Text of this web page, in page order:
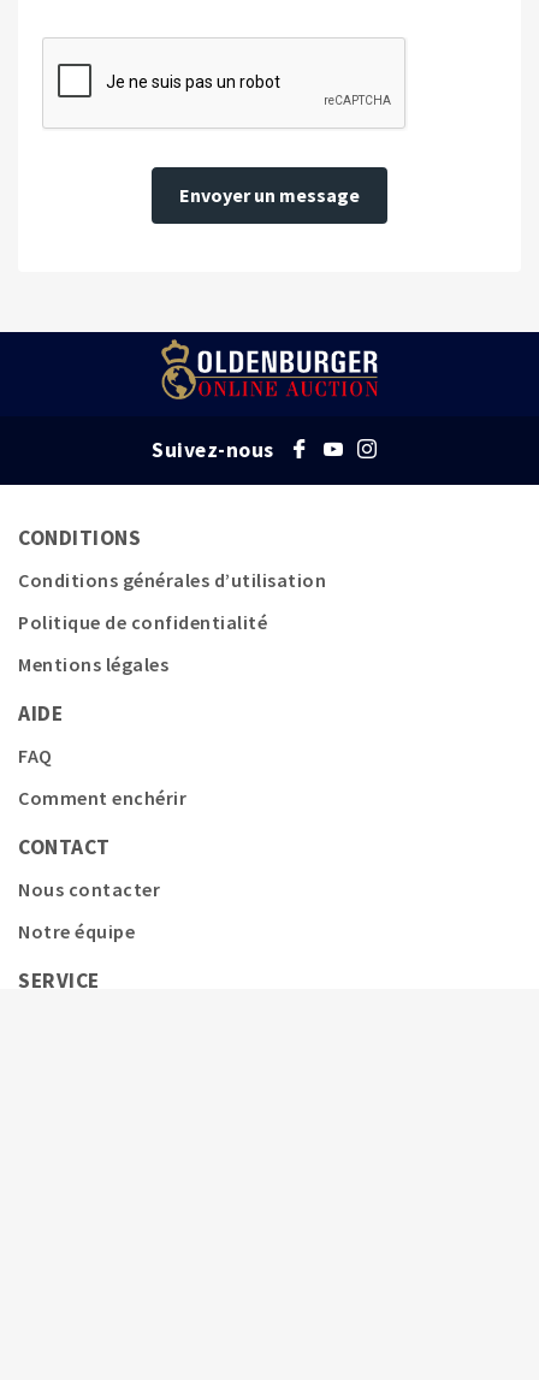
Envoyer un message
Suivez-nous
CONDITIONS
Conditions générales d’utilisation
Politique de confidentialité
Mentions légales
AIDE
FAQ
Comment enchérir
CONTACT
Nous contacter
Notre équipe
SERVICE